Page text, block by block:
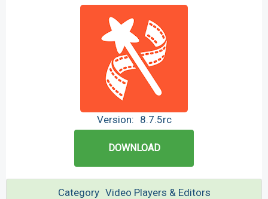
Version: 8.7.5rc
DOWNLOAD
Category Video Players & Editors